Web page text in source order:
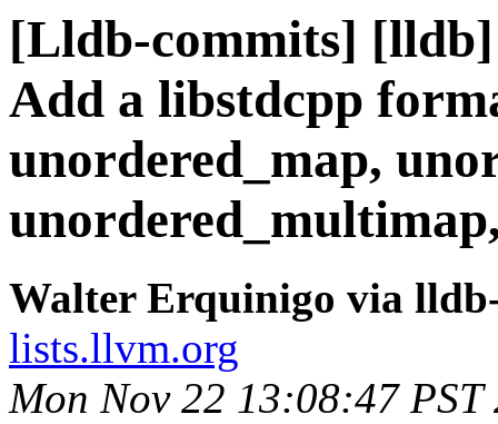
[Lldb-commits]
Add a libstdcpp
unordered_map,
Walter Erquinigo via
lists.llvm.org
Mon Nov 22 13:08:47 PST